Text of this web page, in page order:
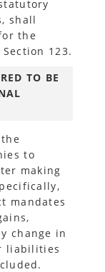
shall
the
123.
TO BE
to
making
mandates
change in
liabilities